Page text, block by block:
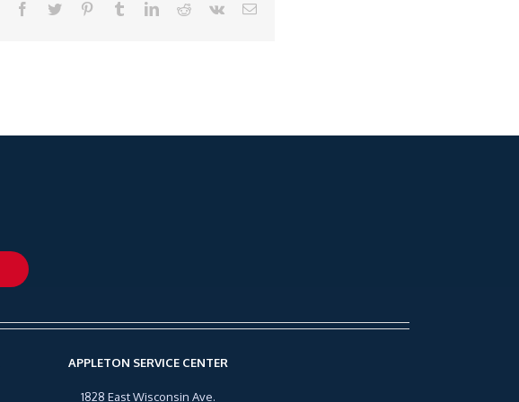
APPLETON SERVICE CENTER
1828 East Wisconsin Ave.